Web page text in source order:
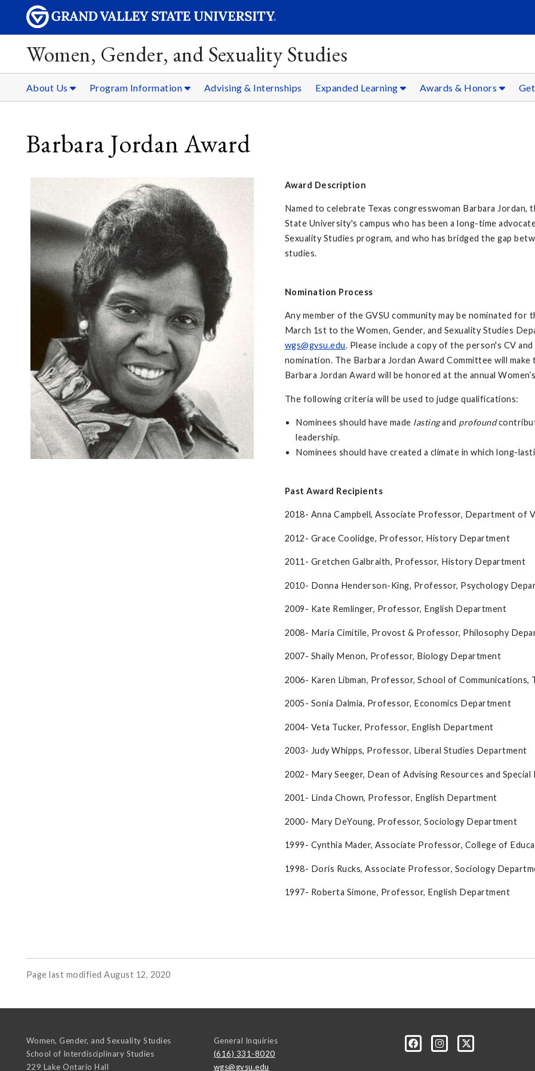
Women, Gender, and Sexuality Studies
About Us Program Information Advising & Internships Expanded Learning Awards & Honors
Barbara Jordan Award
Award Description
Named to celebrate Texas congresswoman Barbara
State University's campus who has been a long-time
Sexuality Studies program, and who has bridged the gap
studies.
Nomination Process
Any member of the GVSU community may be nominated for
March 1st to the Women, Gender, and Sexuality Studies
wgs@gvsu.edu. Please include a copy of the person's CV
nomination. The Barbara Jordan Award Committee will
Barbara Jordan Award will be honored at the annual
The following criteria will be used to judge qualifications:
Nominees should have made lastingand profound
leadership.
Nominees should have created a climate in which long-
Past Award Recipients
2018- Anna Campbell, Associate Professor, Department of
2012- Grace Coolidge, Professor, History Department
2011- Gretchen Galbraith, Professor, History Department
2010- Donna Henderson-King, Professor, Psychology
2009- Kate Remlinger, Professor, English Department
2008- Maria Cimitile, Provost & Professor, Philosophy
2007- Shaily Menon, Professor, Biology Department
2006- Karen Libman, Professor, School of Communications,
2005- Sonia Dalmia, Professor, Economics Department
2004- Veta Tucker, Professor, English Department
2003- Judy Whipps, Professor, Liberal Studies Department
2002- Mary Seeger, Dean of Advising Resources and Special
2001- Linda Chown, Professor, English Department
2000- Mary DeYoung, Professor, Sociology Department
1999- Cynthia Mader, Associate Professor, College of
1998- Doris Rucks, Associate Professor, Sociology
1997- Roberta Simone, Professor, English Department
Page last modified August 12, 2020
Women, Gender, and Sexuality Studies
School of Interdisciplinary Studies
229 Lake Ontario Hall
General Inquiries
(616) 331-8020
wgs@gvsu.edu